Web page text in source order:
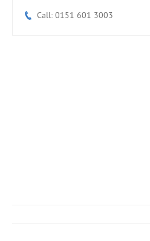
Call: 0151 601 3003